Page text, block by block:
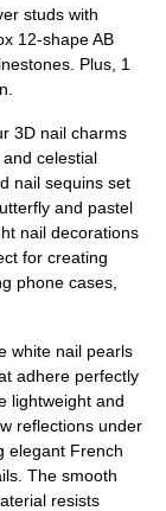
studs with
12-shape AB
Plus, 1
3D nail charms
celestial
nail sequins set
and pastel
nail decorations
for creating
phone cases,
white nail pearls
adhere perfectly
lightweight and
reflections under
elegant French
The smooth
resists